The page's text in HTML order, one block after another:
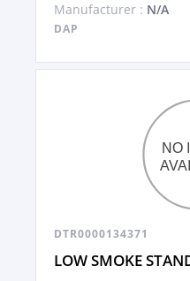
Manufacturer : N/A
DAP
DTR0000134371
LOW SMOKE